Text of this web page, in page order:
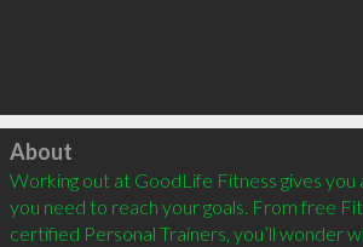
Click to load
About
Working out at GoodLife Fitness gives
you need to reach your goals. From free
certified Personal Trainers, you’ll wonder